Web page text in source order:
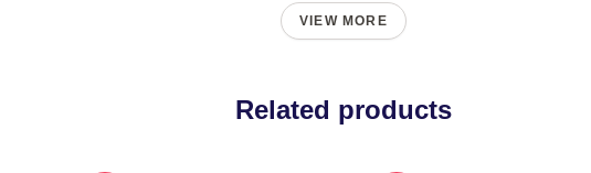
VIEW MORE
Related products